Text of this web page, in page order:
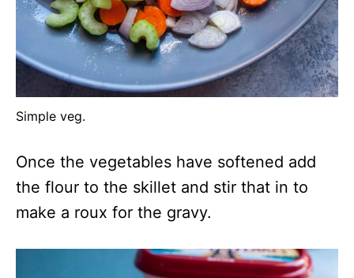
Simple veg.
Once the vegetables have softened add
the flour to the skillet and stir that in to
make a roux for the gravy.